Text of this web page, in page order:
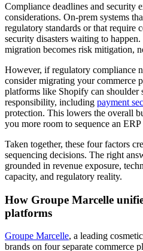
Compliance deadlines and security
considerations. On-prem systems
regulatory standards or that require
security disasters waiting to
migration becomes risk mitigation,
However, if regulatory compliance
consider migrating your commerce
platforms like Shopify can shoulder
responsibility, including payment
protection. This lowers the overall
you more room to sequence an
Taken together, these four factors
sequencing decisions. The right
grounded in revenue exposure,
capacity, and regulatory reality.
How Groupe Marcelle
platforms
Groupe Marcelle, a leading
brands on four separate commerce